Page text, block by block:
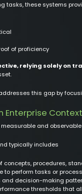
tasks, these systems
of proficiency
relying solely on
this gap by
Enterprise
and
typically includes
concepts, procedures,
to perform tasks or
and decision-making
thresholds that